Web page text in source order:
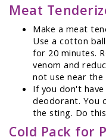
Meat
Make a meat
Use a cotton
for 20 minutes.
venom and
not use near the
If you don't have
deodorant. You
the sting. Do
Cold Pack for